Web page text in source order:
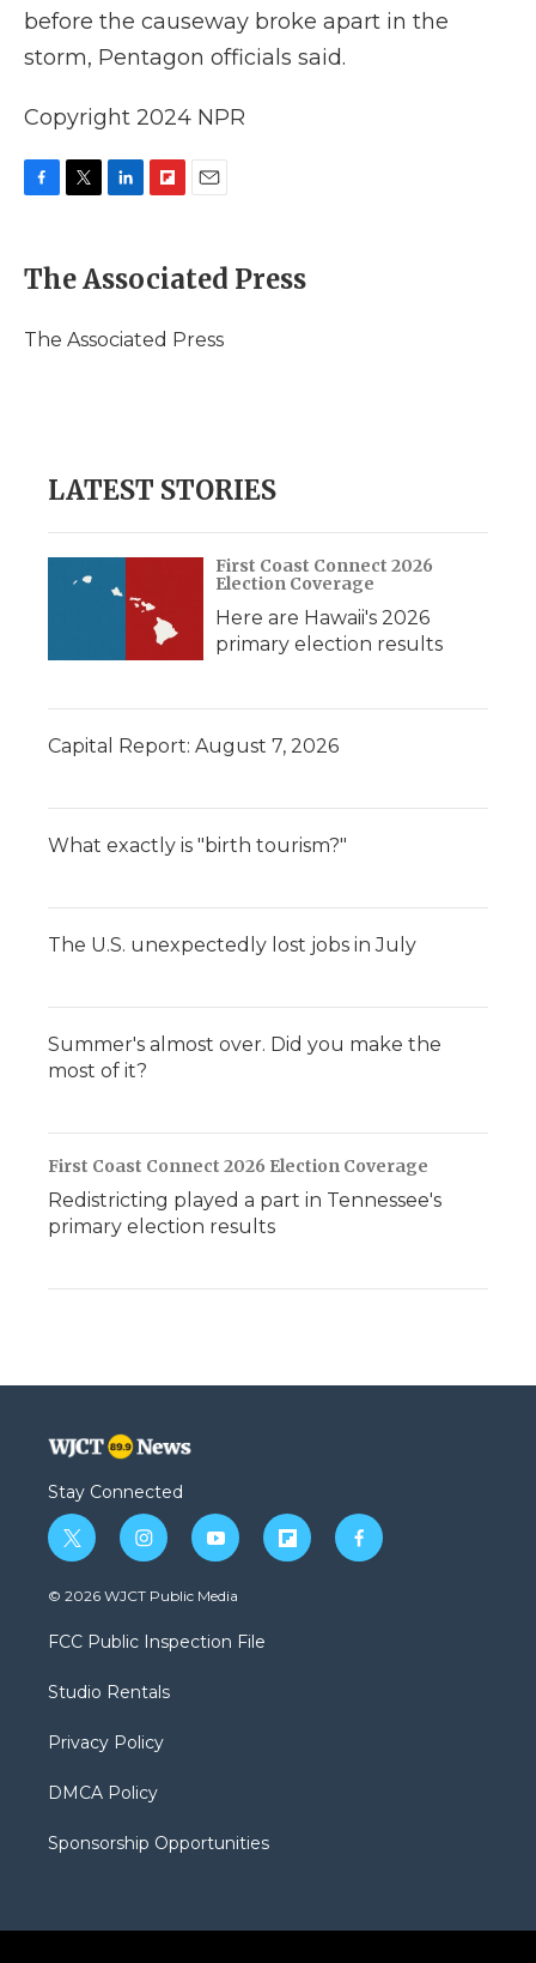
before the causeway broke apart in the
storm, Pentagon officials said.
Copyright 2024 NPR
e
b
o
t
t
r
k
e
I
p
b
a
i
l
The Associated Press
The Associated Press
LATEST STORIES
First Coast Connect 2026
Election Coverage
Here are Hawaii's 2026
primary election results
Capital Report: August 7, 2026
What exactly is "birth tourism?"
The U.S. unexpectedly lost jobs in July
Summer's almost over. Did you make the
most of it?
First Coast Connect 2026 Election Coverage
Redistricting played a part in Tennessee's
primary election results
Stay Connected
t
w
i
t
e
i
n
s
a
g
a
y
o
u
b
f
l
f
a
© 2026 WJCT Public Media
FCC Public Inspection File
Studio Rentals
Privacy Policy
DMCA Policy
Sponsorship Opportunities